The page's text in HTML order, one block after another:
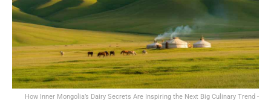
How Inner Mongolia’s Dairy Secrets Are Inspiring the Next Big Culinary Trend -